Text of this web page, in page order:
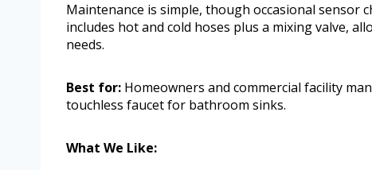
Maintenance is simple, though occasional sensor
includes hot and cold hoses plus a mixing valve,
needs.
Best for: Homeowners and commercial facility
touchless faucet for bathroom sinks.
What We Like: